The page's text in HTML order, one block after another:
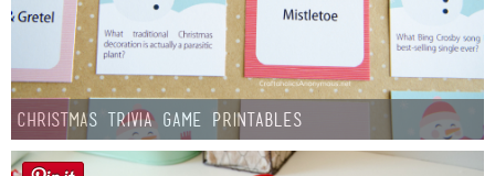
Christmas Trivia Game Printables